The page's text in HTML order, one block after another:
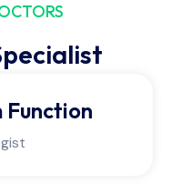
Lyphe